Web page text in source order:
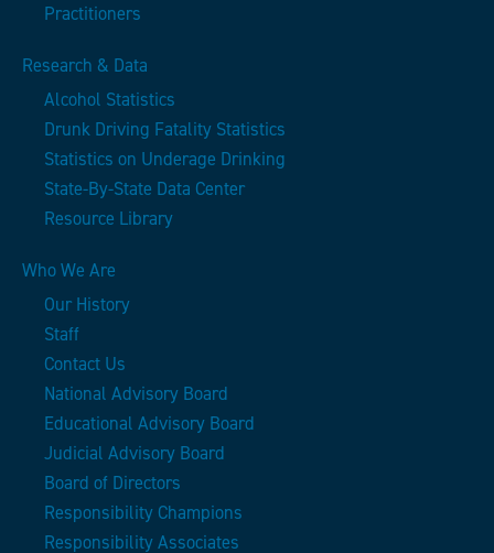
Practitioners
Research & Data
Alcohol Statistics
Drunk Driving Fatality Statistics
Statistics on Underage Drinking
State-By-State Data Center
Resource Library
Who We Are
Our History
Staff
Contact Us
National Advisory Board
Educational Advisory Board
Judicial Advisory Board
Board of Directors
Responsibility Champions
Responsibility Associates